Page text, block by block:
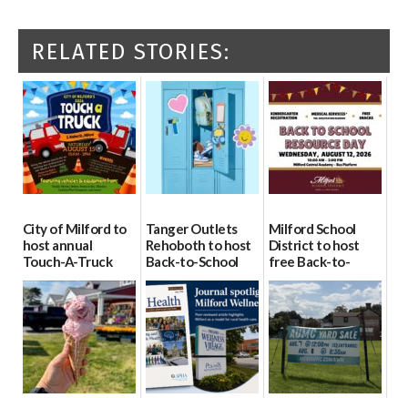
RELATED STORIES:
City of Milford to
host annual
Touch-A-Truck
event Aug. 15
08/04/2026
Tanger Outlets
Rehoboth to host
Back-to-School
Block Party Aug.
15
08/04/2026
Milford School
District to host
free Back-to-
School Resource
Day Aug. 12
08/04/2026